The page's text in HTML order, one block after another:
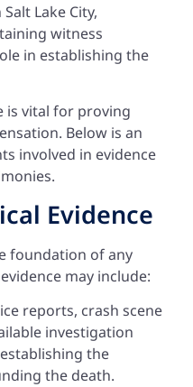
Lake City,
witness
in establishing the
is vital for proving
Below is an
involved in evidence
Evidence
foundation of any
may include:
reports, crash scene
investigation
the
the death.